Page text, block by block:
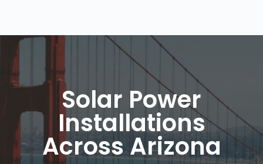
Solar Power
Installations
Across Arizona